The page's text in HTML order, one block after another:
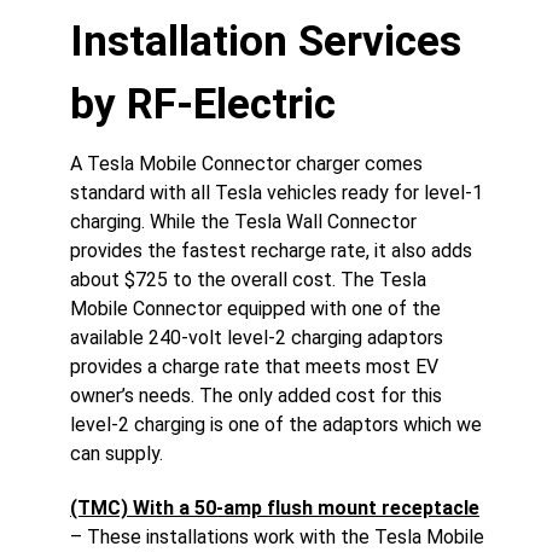
Installation Services
by RF-Electric
A Tesla Mobile Connector charger comes
standard with all Tesla vehicles ready for level-1
charging. While the Tesla Wall Connector
provides the fastest recharge rate, it also adds
about $725 to the overall cost. The Tesla
Mobile Connector equipped with one of the
available 240-volt level-2 charging adaptors
provides a charge rate that meets most EV
owner’s needs. The only added cost for this
level-2 charging is one of the adaptors which we
can supply.
(TMC) With a 50-amp flush mount receptacle
– These installations work with the Tesla Mobile